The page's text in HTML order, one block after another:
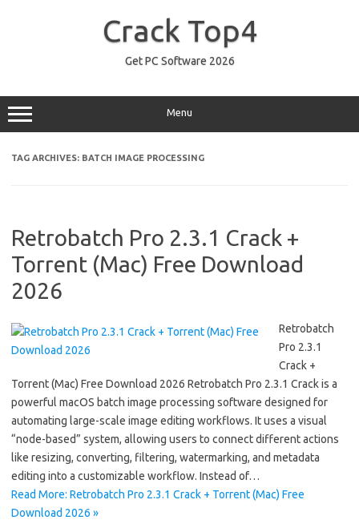
Crack Top4
Get PC Software 2026
Menu
TAG ARCHIVES: BATCH IMAGE PROCESSING
Retrobatch Pro 2.3.1 Crack +
Torrent (Mac) Free Download
2026
Retrobatch
Pro 2.3.1
Crack +
Torrent (Mac) Free Download 2026 Retrobatch Pro 2.3.1 Crack is a
powerful macOS batch image processing software designed for
automating large-scale image editing workflows. It uses a visual
“node-based” system, allowing users to connect different actions
like resizing, converting, filtering, watermarking, and metadata
editing into a customizable workflow. Instead of…
Read More: Retrobatch Pro 2.3.1 Crack + Torrent (Mac) Free
Download 2026 »